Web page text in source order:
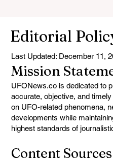
Editorial
Last Updated: December 11,
Mission
UFONews.co is dedicated to
accurate, objective, and
on UFO-related phenomena,
developments while
highest standards of
Content